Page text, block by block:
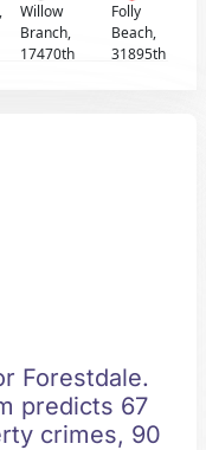
Willow
Branch,
17470th
Folly
Beach,
31895th
Forestdale.
predicts 67
crimes, 90